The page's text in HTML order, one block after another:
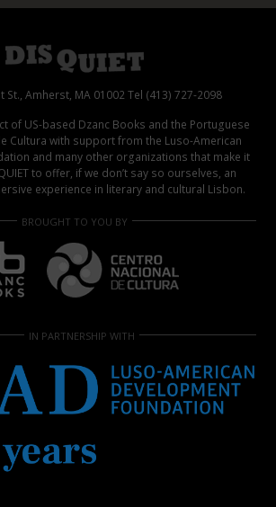
St., Amherst, MA 01002 Tel (413) 727-2098
of US-based Dzanc Books and the Portuguese
Cultura with support from the Luso-American
and many other organizations that make it
to offer, if we don’t say so ourselves, an
experience in literary and cultural Lisbon.
BROUGHT TO YOU BY
IN PARTNERSHIP WITH